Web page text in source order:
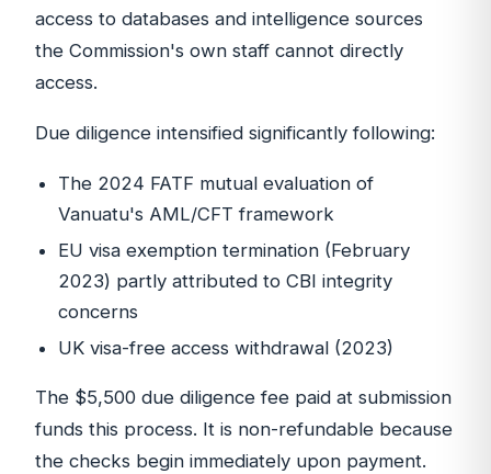
access to databases and intelligence sources
the Commission's own staff cannot directly
access.
Due diligence intensified significantly following:
The 2024 FATF mutual evaluation of
Vanuatu's AML/CFT framework
EU visa exemption termination (February
2023) partly attributed to CBI integrity
concerns
UK visa-free access withdrawal (2023)
The $5,500 due diligence fee paid at submission
funds this process. It is non-refundable because
the checks begin immediately upon payment.